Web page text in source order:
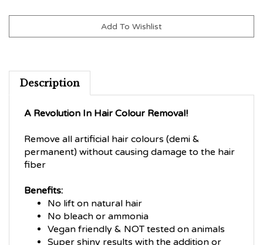
Description
permanent) without causing damage to the hair
fiber
No lift on natural hair
No bleach or ammonia
Vegan friendly & NOT tested on animals
Super shiny results with the addition or